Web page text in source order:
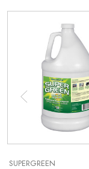
SUPERGREEN